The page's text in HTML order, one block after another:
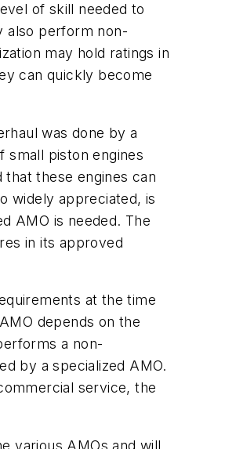
of skill needed to
also perform non-
may hold ratings in
can quickly become
was done by a
small piston engines
these engines can
widely appreciated, is
AMO is needed. The
in its approved
at the time
depends on the
a non-
by a specialized AMO.
service, the
various AMOs and will